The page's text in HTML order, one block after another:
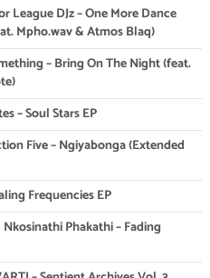
League DJz – One More Dance
Mpho.wav & Atmos Blaq)
– Bring On The Night (feat.
– Soul Stars EP
Five – Ngiyabonga (Extended
Frequencies EP
Phakathi – Fading